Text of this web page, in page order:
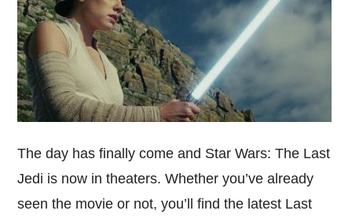
The day has finally come and Star Wars: The Last
Jedi is now in theaters. Whether you’ve already
seen the movie or not, you’ll find the latest Last